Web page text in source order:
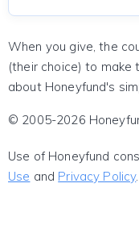
When you give, the
(their choice) to make
about Honeyfund's
© 2005-2026
Use of Honeyfund
Use and Privacy Policy.